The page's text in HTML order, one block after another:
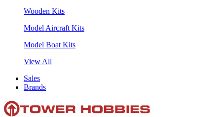
Wooden Kits
Model Aircraft Kits
Model Boat Kits
View All
Sales
Brands